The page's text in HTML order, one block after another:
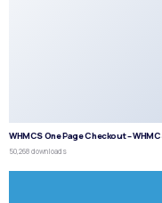
WHMCS One Page Checkout –
50,268 downloads